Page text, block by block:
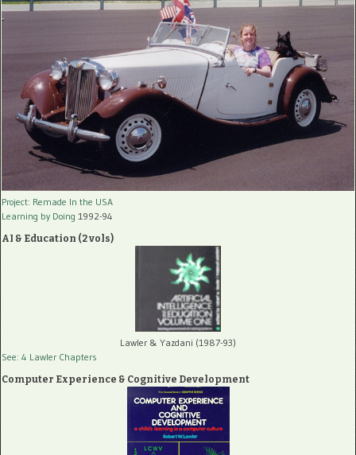
Project: Remade In the USA
Learning by Doing 1992-94
AI & Education (2 vols)
Lawler & Yazdani (1987-93)
See: 4 Lawler Chapters
Computer Experience & Cognitive Development